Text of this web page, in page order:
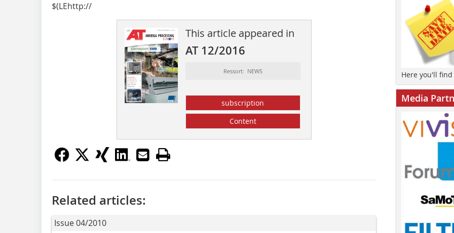
$(LEhttp://
This article appeared in
AT 12/2016
Ressort: NEWS
subscription
Content
Related articles:
Issue 04/2010
Here you'll
Media